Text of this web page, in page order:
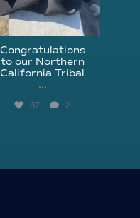
Congratulations
to our Northern
California Tribal
...
87 2